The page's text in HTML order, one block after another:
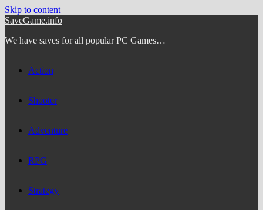
Skip to content
SaveGame.info
We have saves for all popular PC Games…
Action
Shooter
Adventure
RPG
Strategy